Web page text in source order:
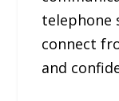
telephone
connect
and